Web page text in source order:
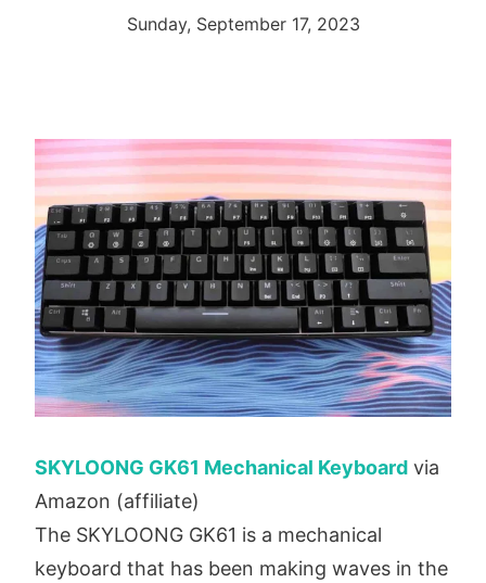
Sunday, September 17, 2023
SKYLOONG GK61 Mechanical Keyboard via
Amazon (affiliate)
The SKYLOONG GK61 is a mechanical
keyboard that has been making waves in the